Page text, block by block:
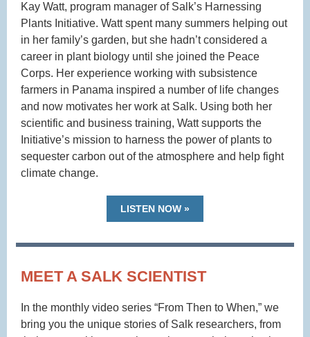
Kay Watt, program manager of Salk’s Harnessing
Plants Initiative. Watt spent many summers helping out
in her family’s garden, but she hadn’t considered a
career in plant biology until she joined the Peace
Corps. Her experience working with subsistence
farmers in Panama inspired a number of life changes
and now motivates her work at Salk. Using both her
scientific and business training, Watt supports the
Initiative’s mission to harness the power of plants to
sequester carbon out of the atmosphere and help fight
climate change.
LISTEN NOW »
MEET A SALK SCIENTIST
In the monthly video series “From Then to When,” we
bring you the unique stories of Salk researchers, from